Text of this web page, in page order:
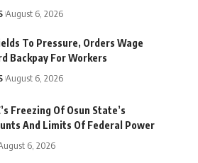
August 6, 2026
To Pressure, Orders Wage
Backpay For Workers
August 6, 2026
Freezing Of Osun State’s
And Limits Of Federal Power
6, 2026